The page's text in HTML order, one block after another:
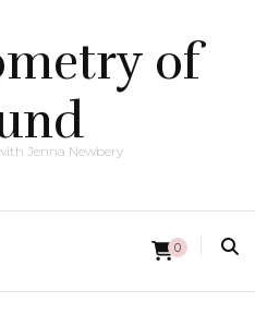
of
Jenna Newbery
0